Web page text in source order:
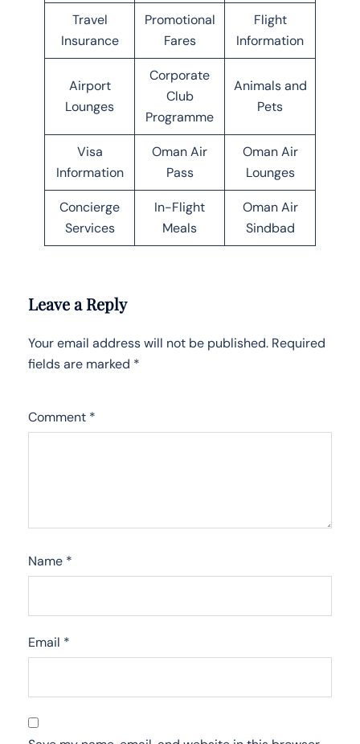
Travel
Insurance
Promotional
Fares
Flight
Information
Airport
Lounges
Corporate
Club
Programme
Animals and
Pets
Visa
Information
Oman Air
Pass
Oman Air
Lounges
Concierge
Services
In-Flight
Meals
Oman Air
Sindbad
Leave a Reply
Your email address will not be published. Required
fields are marked *
Comment *
Name *
Email *